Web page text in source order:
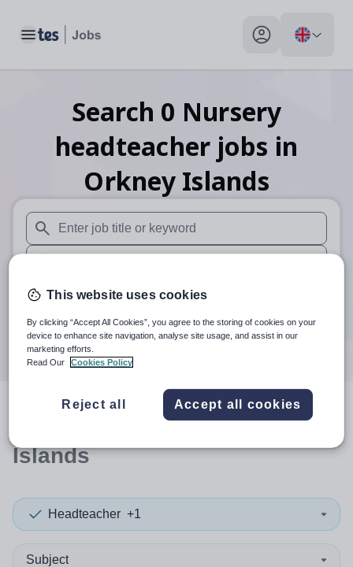
Toggle main menu My profile toggle
Search 0 Nursery
headteacher jobs in
Orkney Islands
When autosuggest results are available use up and down
When autocomplete results are available use up and
30 miles
Search
resultsin Orkney
Islands
Headteacher +1
Subject
This website uses cookies
By clicking “Accept All Cookies”, you agree to the storing of cookies on your
device to enhance site navigation, analyse site usage, and assist in our
marketing efforts.
Read Our
Cookies Policy
Reject all Accept all cookies